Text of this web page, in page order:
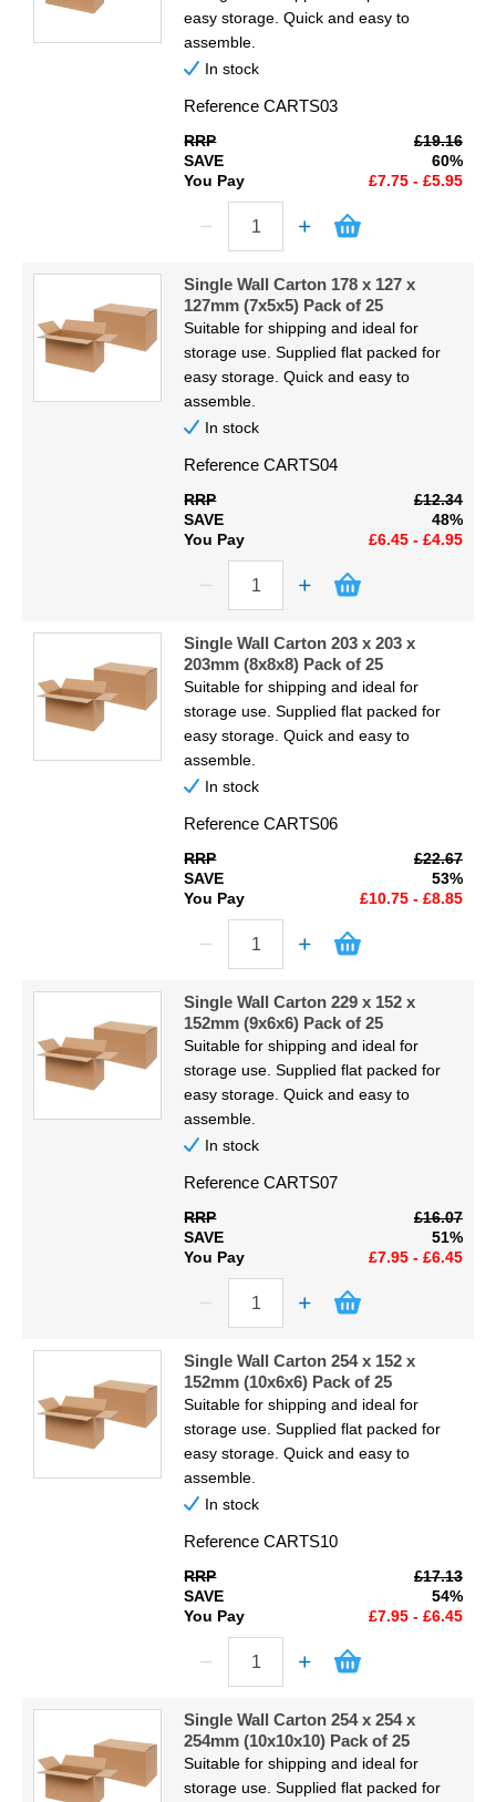
easy storage. Quick and easy to
assemble.
In stock
ReferenceCARTS03
RRP
£19.16
SAVE
60%
You Pay
£7.75 - £5.95
Single Wall Carton 178 x 127 x
127mm (7x5x5) Pack of 25
Suitable for shipping and ideal for
storage use. Supplied flat packed for
easy storage. Quick and easy to
assemble.
In stock
ReferenceCARTS04
RRP
£12.34
SAVE
48%
You Pay
£6.45 - £4.95
Single Wall Carton 203 x 203 x
203mm (8x8x8) Pack of 25
Suitable for shipping and ideal for
storage use. Supplied flat packed for
easy storage. Quick and easy to
assemble.
In stock
ReferenceCARTS06
RRP
£22.67
SAVE
53%
You Pay
£10.75 - £8.85
Single Wall Carton 229 x 152 x
152mm (9x6x6) Pack of 25
Suitable for shipping and ideal for
storage use. Supplied flat packed for
easy storage. Quick and easy to
assemble.
In stock
ReferenceCARTS07
RRP
£16.07
SAVE
51%
You Pay
£7.95 - £6.45
Single Wall Carton 254 x 152 x
152mm (10x6x6) Pack of 25
Suitable for shipping and ideal for
storage use. Supplied flat packed for
easy storage. Quick and easy to
assemble.
In stock
ReferenceCARTS10
RRP
£17.13
SAVE
54%
You Pay
£7.95 - £6.45
Single Wall Carton 254 x 254 x
254mm (10x10x10) Pack of 25
Suitable for shipping and ideal for
storage use. Supplied flat packed for